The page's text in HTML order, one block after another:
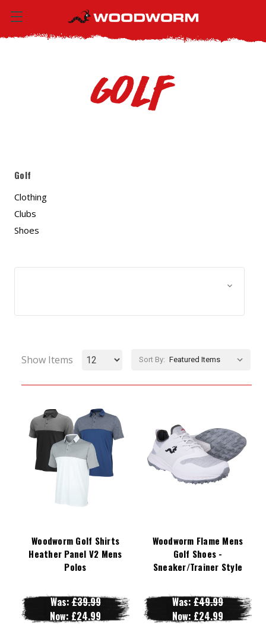
Golf
Golf
Clothing
Clubs
Shoes
Show Items Sort By:
Woodworm Golf Shirts
Heather Panel V2 Mens
Polos
Was:£39.99
Now: £24.99
Woodworm Flame Mens
Golf Shoes -
Sneaker/Trainer Style
Was:£49.99
Now: £24.99